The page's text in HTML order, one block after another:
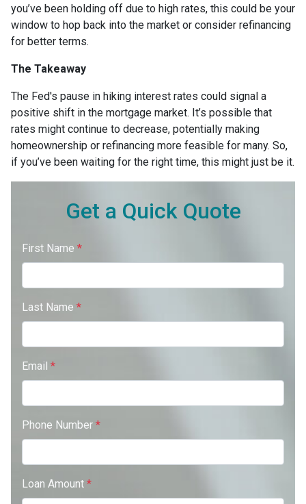
you’ve been holding off due to high rates, this could be your
window to hop back into the market or consider refinancing
for better terms.
The Takeaway
The Fed's pause in hiking interest rates could signal a
positive shift in the mortgage market. It’s possible that
rates might continue to decrease, potentially making
homeownership or refinancing more feasible for many. So,
if you’ve been waiting for the right time, this might just be it.
Get a Quick Quote
First Name *
Last Name *
Email *
Phone Number *
Loan Amount *